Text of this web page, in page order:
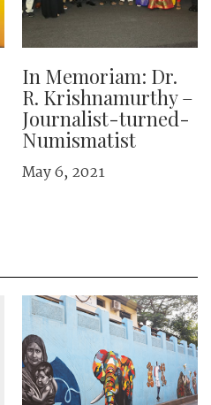
In Memoriam: Dr.
R. Krishnamurthy –
Journalist-turned-
Numismatist
May 6, 2021